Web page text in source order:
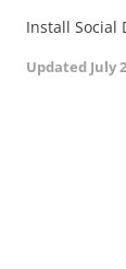
Install Social
Updated July